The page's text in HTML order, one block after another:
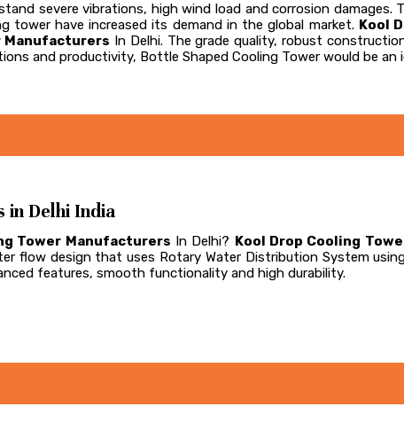
severe vibrations, high wind load and corrosion
tower have increased its demand in the global market. Kool
Manufacturers In Delhi. The grade quality, robust
and productivity, Bottle Shaped Cooling Tower would be an
in Delhi India
Tower Manufacturers In Delhi? Kool Drop Cooling
flow design that uses Rotary Water Distribution System
features, smooth functionality and high durability.